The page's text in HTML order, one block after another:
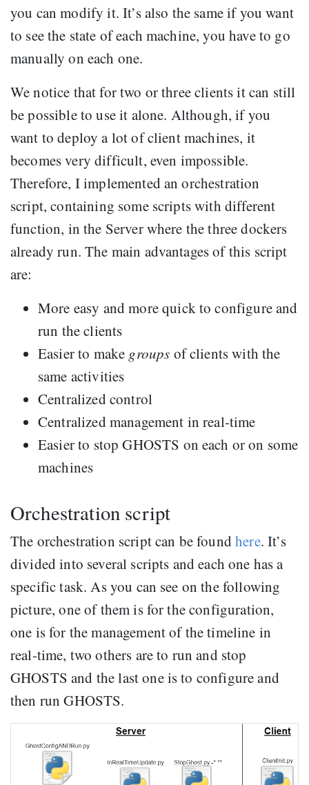
you can modify it. It’s also the same if you want
to see the state of each machine, you have to go
manually on each one.
We notice that for two or three clients it can still
be possible to use it alone. Although, if you
want to deploy a lot of client machines, it
becomes very difficult, even impossible.
Therefore, I implemented an orchestration
script, containing some scripts with different
function, in the Server where the three dockers
already run. The main advantages of this script
are:
More easy and more quick to configure and
run the clients
Easier to make groups of clients with the
same activities
Centralized control
Centralized management in real-time
Easier to stop GHOSTS on each or on some
machines
Orchestration script
The orchestration script can be foundhere. It’s
divided into several scripts and each one has a
specific task. As you can see on the following
picture, one of them is for the configuration,
one is for the management of the timeline in
real-time, two others are to run and stop
GHOSTS and the last one is to configure and
then run GHOSTS.